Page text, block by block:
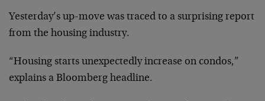
Yesterday’s up-move was traced to a surprising report
from the housing industry.
“Housing starts unexpectedly increase on condos,”
explains a Bloomberg headline.